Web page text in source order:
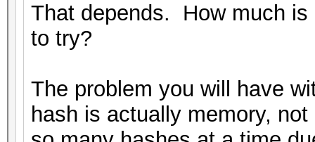
That depends. How much
to try?
The problem you will have
hash is actually memory,